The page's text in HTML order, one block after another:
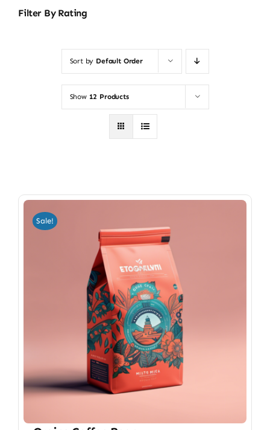
Filter By Rating
Sort by Default Order
Show 12 Products
Sale!